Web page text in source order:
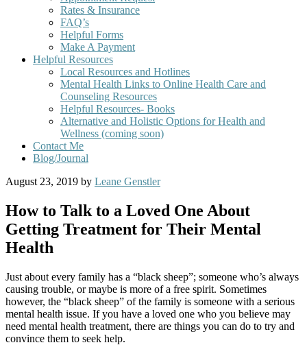
Rates & Insurance
FAQ’s
Helpful Forms
Make A Payment
Helpful Resources
Local Resources and Hotlines
Mental Health Links to Online Health Care and
Counseling Resources
Helpful Resources- Books
Alternative and Holistic Options for Health and
Wellness (coming soon)
Contact Me
Blog/Journal
August 23, 2019 by Leane Genstler
How to Talk to a Loved One About
Getting Treatment for Their Mental
Health
Just about every family has a “black sheep”; someone who’s always
causing trouble, or maybe is more of a free spirit. Sometimes
however, the “black sheep” of the family is someone with a serious
mental health issue. If you have a loved one who you believe may
need mental health treatment, there are things you can do to try and
convince them to seek help.